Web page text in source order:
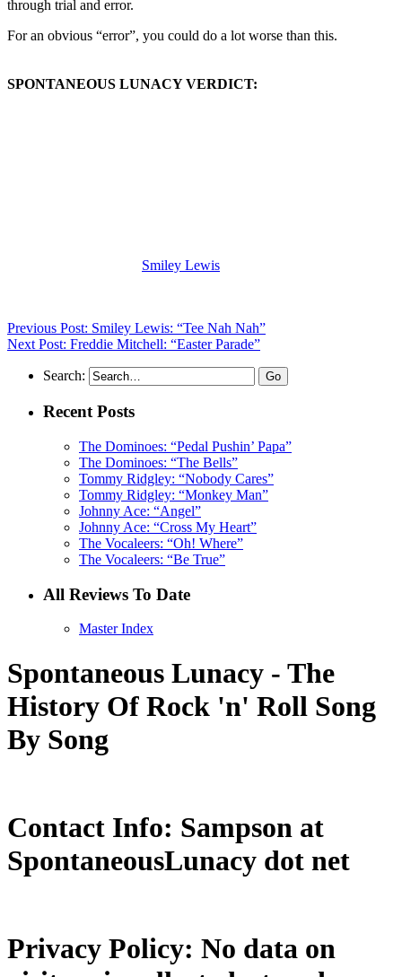
through trial and error.
For an obvious “error”, you could do a lot worse than this.
SPONTANEOUS LUNACY VERDICT:
Smiley Lewis
Previous Post: Smiley Lewis: “Tee Nah Nah”
Next Post: Freddie Mitchell: “Easter Parade”
Search:
Recent Posts
The Dominoes: “Pedal Pushin’ Papa”
The Dominoes: “The Bells”
Tommy Ridgley: “Nobody Cares”
Tommy Ridgley: “Monkey Man”
Johnny Ace: “Angel”
Johnny Ace: “Cross My Heart”
The Vocaleers: “Oh! Where”
The Vocaleers: “Be True”
All Reviews To Date
Master Index
Spontaneous Lunacy - The
History Of Rock 'n' Roll Song
By Song
Contact Info: Sampson at
SpontaneousLunacy dot net
Privacy Policy: No data on